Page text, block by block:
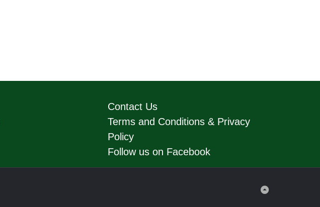
Contact Us
Terms and Conditions & Privacy
Policy
Follow us on Facebook
Back